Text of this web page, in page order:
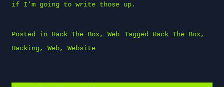
if I’m going to write those up.
Posted in Hack The Box, Web Tagged Hack The Box,
Hacking, Web, Website